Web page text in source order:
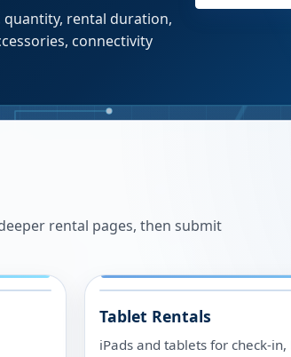
rental duration,
connectivity
rental pages, then submit
Tablet Rentals
iPads and tablets for check-